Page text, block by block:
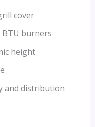
cover
BTU burners
height
and distribution